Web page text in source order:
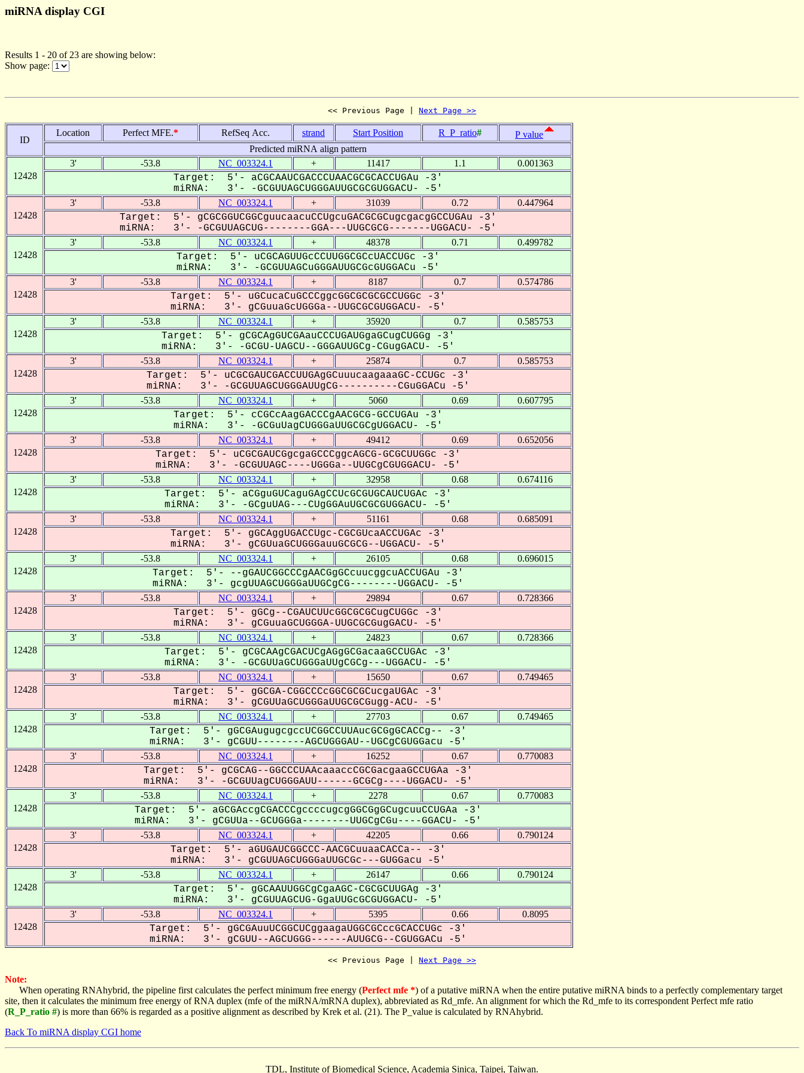
miRNA display CGI
Results 1 - 20 of 23 are showing below:
Show page:
<< Previous Page | Next Page >>
ID
Location Perfect MFE.* RefSeq Acc. strand Start Position R_P_ratio#
P value
Predicted miRNA align pattern
12428
3' -53.8 NC_003324.1 + 11417 1.1 0.001363
Target: 5'- aCGCAAUCGACCCUAACGCGCACCUGAu -3'
miRNA: 3'- -GCGUUAGCUGGGAUUGCGCGUGGACU- -5'
12428
3' -53.8 NC_003324.1 + 31039 0.72 0.447964
Target: 5'- gCGCGGUCGGCguucaacuCCUgcuGACGCGCugcgacgGCCUGAu -3'
miRNA: 3'- -GCGUUAGCUG--------GGA---UUGCGCG-------UGGACU- -5'
12428
3' -53.8 NC_003324.1 + 48378 0.71 0.499782
Target: 5'- uCGCAGUUGcCCUUGGCGCcUACCUGc -3'
miRNA: 3'- -GCGUUAGCuGGGAUUGCGcGUGGACu -5'
12428
3' -53.8 NC_003324.1 + 8187 0.7 0.574786
Target: 5'- uGCucaCuGCCCggcGGCGCGCGCCUGGc -3'
miRNA: 3'- gCGuuaGcUGGGa--UUGCGCGUGGACU- -5'
12428
3' -53.8 NC_003324.1 + 35920 0.7 0.585753
Target: 5'- gCGCAgGUCGAauCCCUGAUGgaGCugCUGGg -3'
miRNA: 3'- -GCGU-UAGCU--GGGAUUGCg-CGugGACU- -5'
12428
3' -53.8 NC_003324.1 + 25874 0.7 0.585753
Target: 5'- uCGCGAUCGACCUUGAgGCuuucaagaaaGC-CCUGc -3'
miRNA: 3'- -GCGUUAGCUGGGAUUgCG----------CGuGGACu -5'
12428
3' -53.8 NC_003324.1 + 5060 0.69 0.607795
Target: 5'- cCGCcAagGACCCgAACGCG-GCCUGAu -3'
miRNA: 3'- -GCGuUagCUGGGaUUGCGCgUGGACU- -5'
12428
3' -53.8 NC_003324.1 + 49412 0.69 0.652056
Target: 5'- uCGCGAUCGgcgaGCCCggcAGCG-GCGCUUGGc -3'
miRNA: 3'- -GCGUUAGC----UGGGa--UUGCgCGUGGACU- -5'
12428
3' -53.8 NC_003324.1 + 32958 0.68 0.674116
Target: 5'- aCGguGUCaguGAgCCUcGCGUGCAUCUGAc -3'
miRNA: 3'- -GCguUAG---CUgGGAuUGCGCGUGGACU- -5'
12428
3' -53.8 NC_003324.1 + 51161 0.68 0.685091
Target: 5'- gGCAggUGACCUgc-CGCGUcaACCUGAc -3'
miRNA: 3'- gCGUuaGCUGGGauuGCGCG--UGGACU- -5'
12428
3' -53.8 NC_003324.1 + 26105 0.68 0.696015
Target: 5'- --gGAUCGGCCCgAACGgGCcuucggcuACCUGAu -3'
miRNA: 3'- gcgUUAGCUGGGaUUGCgCG--------UGGACU- -5'
12428
3' -53.8 NC_003324.1 + 29894 0.67 0.728366
Target: 5'- gGCg--CGAUCUUcGGCGCGCugCUGGc -3'
miRNA: 3'- gCGuuaGCUGGGA-UUGCGCGugGACU- -5'
12428
3' -53.8 NC_003324.1 + 24823 0.67 0.728366
Target: 5'- gCGCAAgCGACUCgAGgGCGacaaGCCUGAc -3'
miRNA: 3'- -GCGUUaGCUGGGaUUgCGCg---UGGACU- -5'
12428
3' -53.8 NC_003324.1 + 15650 0.67 0.749465
Target: 5'- gGCGA-CGGCCCcGGCGCGCucgaUGAc -3'
miRNA: 3'- gCGUUaGCUGGGaUUGCGCGugg-ACU- -5'
12428
3' -53.8 NC_003324.1 + 27703 0.67 0.749465
Target: 5'- gGCGAugugcgccUCGGCCUUAucGCGgGCACCg-- -3'
miRNA: 3'- gCGUU--------AGCUGGGAU--UGCgCGUGGacu -5'
12428
3' -53.8 NC_003324.1 + 16252 0.67 0.770083
Target: 5'- gCGCAG--GGCCCUAAcaaaccCGCGacgaaGCCUGAa -3'
miRNA: 3'- -GCGUUagCUGGGAUU------GCGCg----UGGACU- -5'
12428
3' -53.8 NC_003324.1 + 2278 0.67 0.770083
Target: 5'- aGCGAccgCGACCCgccccugcgGGCGgGCugcuuCCUGAa -3'
miRNA: 3'- gCGUUa--GCUGGGa--------UUGCgCGu----GGACU- -5'
12428
3' -53.8 NC_003324.1 + 42205 0.66 0.790124
Target: 5'- aGUGAUCGGCCC-AACGCuuaaCACCa-- -3'
miRNA: 3'- gCGUUAGCUGGGaUUGCGc---GUGGacu -5'
12428
3' -53.8 NC_003324.1 + 26147 0.66 0.790124
Target: 5'- gGCAAUUGGCgCgaAGC-CGCGCUUGAg -3'
miRNA: 3'- gCGUUAGCUG-GgaUUGcGCGUGGACU- -5'
12428
3' -53.8 NC_003324.1 + 5395 0.66 0.8095
Target: 5'- gGCGAuuUCGGCUCggaagaUGGCGCccGCACCUGc -3'
miRNA: 3'- gCGUU--AGCUGGG------AUUGCG--CGUGGACu -5'
<< Previous Page | Next Page >>
Note:
When operating RNAhybrid, the pipeline first calculates the perfect minimum free energy (Perfect mfe *) of a putative miRNA when the entire putative miRNA binds to a perfectly complementary target
site, then it calculates the minimum free energy of RNA duplex (mfe of the miRNA/mRNA duplex), abbreviated as Rd_mfe. An alignment for which the Rd_mfe to its correspondent Perfect mfe ratio
(R_P_ratio #) is more than 66% is regarded as a positive alignment as described by Krek et al. (21). The P_value is calculated by RNAhybrid.
Back To miRNA display CGI home
TDL, Institute of Biomedical Science, Academia Sinica, Taipei, Taiwan.